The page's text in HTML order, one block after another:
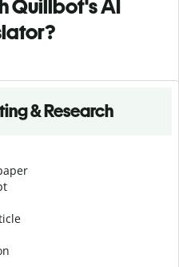
Quillbot's AI
& Research